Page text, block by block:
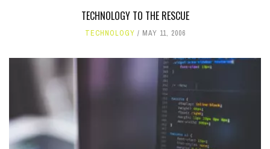
TECHNOLOGY TO THE RESCUE
TECHNOLOGY MAY 11, 2006